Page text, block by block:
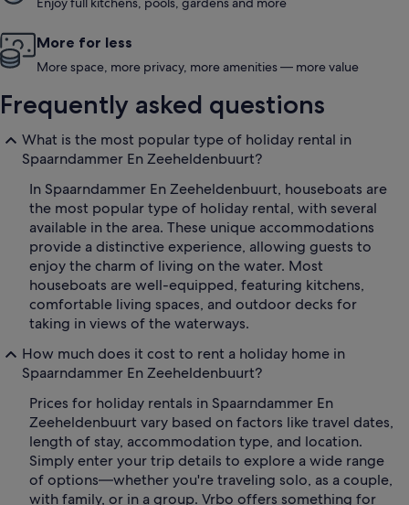
More for less
More space, more privacy, more amenities — more value
Frequently asked questions
What is the most popular type of holiday rental in
Spaarndammer En Zeeheldenbuurt?
In Spaarndammer En Zeeheldenbuurt, houseboats are
the most popular type of holiday rental, with several
available in the area. These unique accommodations
provide a distinctive experience, allowing guests to
enjoy the charm of living on the water. Most
houseboats are well-equipped, featuring kitchens,
comfortable living spaces, and outdoor decks for
taking in views of the waterways.
How much does it cost to rent a holiday home in
Spaarndammer En Zeeheldenbuurt?
Prices for holiday rentals in Spaarndammer En
Zeeheldenbuurt vary based on factors like travel dates,
length of stay, accommodation type, and location.
Simply enter your trip details to explore a wide range
of options—whether you're traveling solo, as a couple,
with family, or in a group. Vrbo offers something for